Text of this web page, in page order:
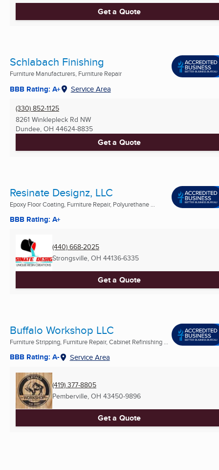
Get a Quote
Schlabach Finishing
Furniture Manufacturers, Furniture Repair
BBB Rating: A+ Service Area
(330) 852-1125
8261 Winklepleck Rd NW
Dundee, OH 44624-8835
Get a Quote
Resinate Designz, LLC
Epoxy Floor Coating, Furniture Repair, Polyurethane ...
BBB Rating: A+
(440) 668-2025
Strongsville, OH 44136-6335
Get a Quote
Buffalo Workshop LLC
Furniture Stripping, Furniture Repair, Cabinet Refinishing ...
BBB Rating: A- Service Area
(419) 377-8805
Pemberville, OH 43450-9896
Get a Quote